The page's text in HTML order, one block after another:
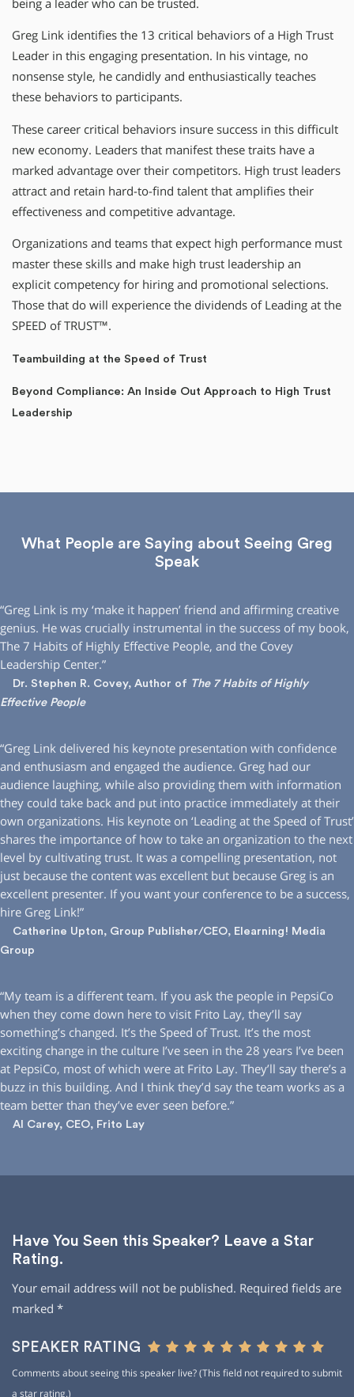
being a leader who can be trusted.
Greg Link identifies the 13 critical behaviors of a High Trust
Leader in this engaging presentation. In his vintage, no
nonsense style, he candidly and enthusiastically teaches
these behaviors to participants.
These career critical behaviors insure success in this difficult
new economy. Leaders that manifest these traits have a
marked advantage over their competitors. High trust leaders
attract and retain hard-to-find talent that amplifies their
effectiveness and competitive advantage.
Organizations and teams that expect high performance must
master these skills and make high trust leadership an
explicit competency for hiring and promotional selections.
Those that do will experience the dividends of Leading at the
SPEED of TRUST™.
Teambuilding at the Speed of Trust
Beyond Compliance: An Inside Out Approach to High Trust
Leadership
What People are Saying about Seeing Greg
Speak
“Greg Link is my ‘make it happen’ friend and affirming creative
genius. He was crucially instrumental in the success of my book,
The 7 Habits of Highly Effective People, and the Covey
Leadership Center.”
Dr. Stephen R. Covey, Author of The 7 Habits of Highly
Effective People
“Greg Link delivered his keynote presentation with confidence
and enthusiasm and engaged the audience. Greg had our
audience laughing, while also providing them with information
they could take back and put into practice immediately at their
own organizations. His keynote on ‘Leading at the Speed of Trust’
shares the importance of how to take an organization to the next
level by cultivating trust. It was a compelling presentation, not
just because the content was excellent but because Greg is an
excellent presenter. If you want your conference to be a success,
hire Greg Link!”
Catherine Upton, Group Publisher/CEO, Elearning! Media
Group
“My team is a different team. If you ask the people in PepsiCo
when they come down here to visit Frito Lay, they’ll say
something’s changed. It’s the Speed of Trust. It’s the most
exciting change in the culture I’ve seen in the 28 years I’ve been
at PepsiCo, most of which were at Frito Lay. They’ll say there’s a
buzz in this building. And I think they’d say the team works as a
team better than they’ve ever seen before.”
Al Carey, CEO, Frito Lay
Have You Seen this Speaker? Leave a Star
Rating.
Your email address will not be published. Required fields are
marked *
SPEAKER RATING
Comments about seeing this speaker live? (This field not required to submit
a star rating.)